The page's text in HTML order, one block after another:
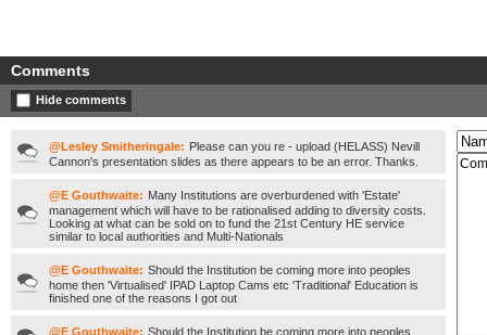
Comments
Hide comments
@Lesley Smitheringale: Please can you re - upload (HELASS) Nevill
Cannon's presentation slides as there appears to be an error. Thanks.
@E Gouthwaite: Many Institutions are overburdened with 'Estate'
management which will have to be rationalised adding to diversity costs.
Looking at what can be sold on to fund the 21st Century HE service
similar to local authorities and Multi-Nationals
@E Gouthwaite: Should the Institution be coming more into peoples
home then 'Virtualised' IPAD Laptop Cams etc 'Traditional' Education is
finished one of the reasons I got out
@E Gouthwaite: Should the Institution be coming more into peoples